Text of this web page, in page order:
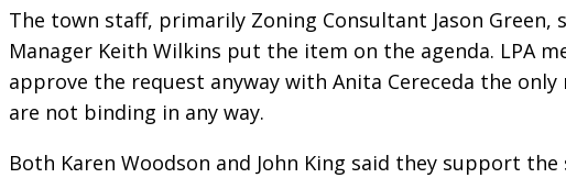
The town staff, primarily Zoning Consultant Jason
Manager Keith Wilkins put the item on the agenda. LPA
approve the request anyway with Anita Cereceda the
are not binding in any way.
Both Karen Woodson and John King said they support